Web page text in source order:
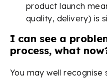
product launch
quality, delivery) is
I can see a
process, what
You may well recognise